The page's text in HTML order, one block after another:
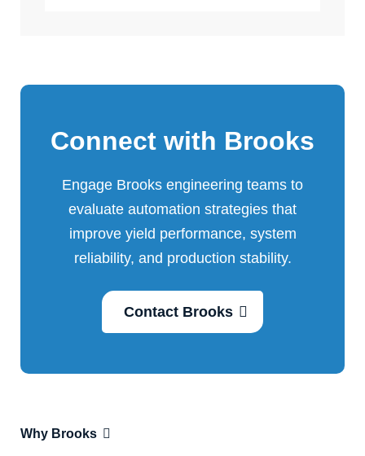
Connect with Brooks
Engage Brooks engineering teams to
evaluate automation strategies that
improve yield performance, system
reliability, and production stability.
Contact Brooks
Why Brooks